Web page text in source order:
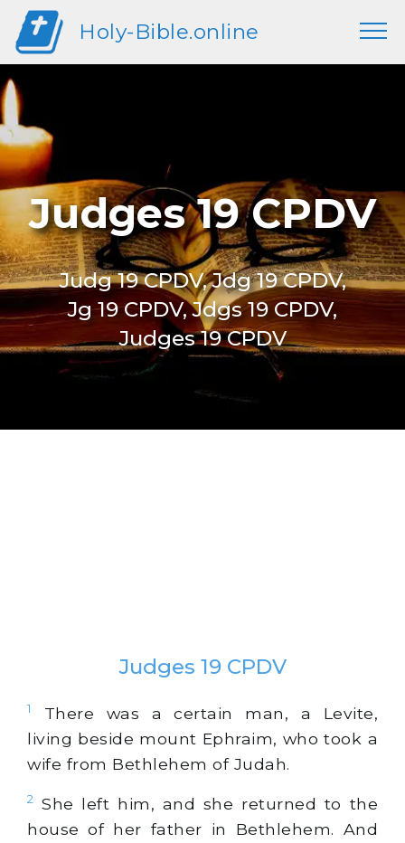
Holy-Bible.online
Judges 19 CPDV
Judg 19 CPDV, Jdg 19 CPDV,
Jg 19 CPDV, Jdgs 19 CPDV,
Judges 19 CPDV
Judges 19 CPDV
1
There was a certain man, a Levite,
living beside mount Ephraim, who took a
wife from Bethlehem of Judah.
2
She left him, and she returned to the
house of her father in Bethlehem. And